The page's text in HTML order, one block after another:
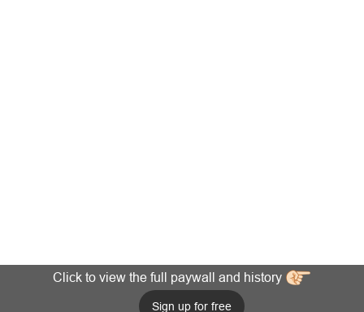
Click to view the full paywall and history
Sign up for free